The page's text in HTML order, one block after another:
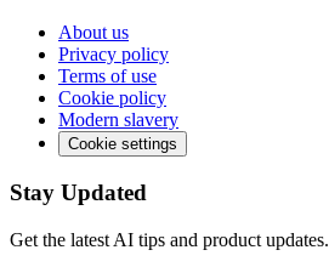
About us
Privacy policy
Terms of use
Cookie policy
Modern slavery
Cookie settings
Stay Updated
Get the latest AI tips and product updates.